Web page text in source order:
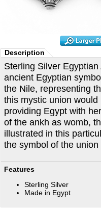
Description
Sterling Silver
ancient Egyptian
the Nile, representing
this mystic union
providing Egypt with
of the ankh as womb,
illustrated in this
the symbol of the
Features
Sterling Silver
Made in Egypt